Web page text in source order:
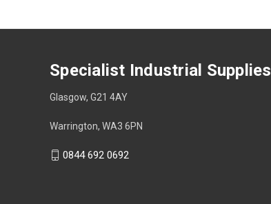
Specialist Industrial Supplies
Glasgow, G21 4AY
Warrington, WA3 6PN
0844 692 0692